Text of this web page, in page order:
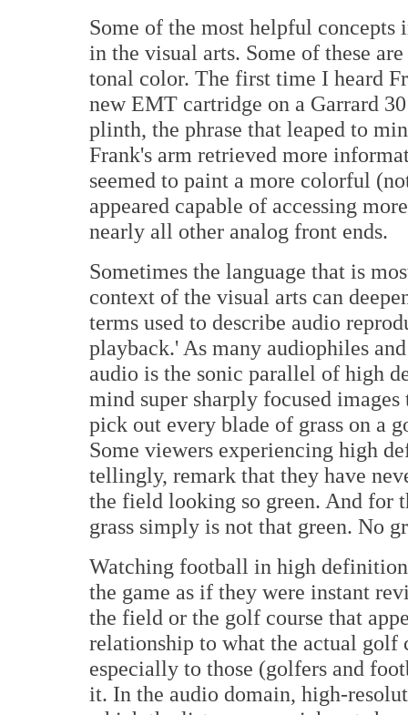
Some of the most helpful
in the visual arts. Some of these
tonal color. The first time I heard
new EMT cartridge on a Garrard
plinth, the phrase that leaped to
Frank's arm retrieved more
seemed to paint a more colorful
appeared capable of accessing
nearly all other analog front ends.
Sometimes the language that is
context of the visual arts can
terms used to describe audio
playback.' As many audiophiles
audio is the sonic parallel of high
mind super sharply focused
pick out every blade of grass on a
Some viewers experiencing high
tellingly, remark that they have
the field looking so green. And for
grass simply is not that green. No
Watching football in high
the game as if they were instant
the field or the golf course that
relationship to what the actual
especially to those (golfers and
it. In the audio domain, high-